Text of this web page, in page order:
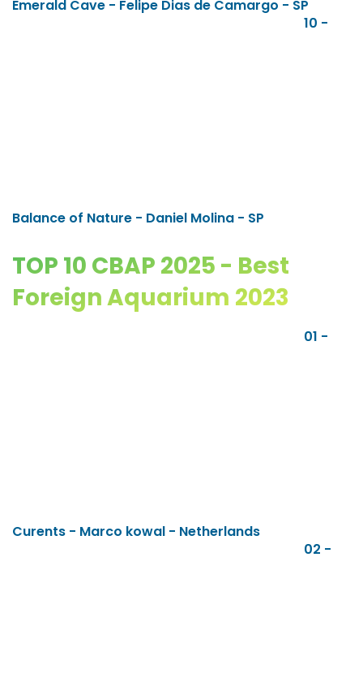
Emerald Cave - Felipe Dias de Camargo - SP
10 -
Balance of Nature - Daniel Molina - SP
TOP 10 CBAP 2025 - Best
Foreign Aquarium 2023
01 -
Curents - Marco kowal - Netherlands
02 -